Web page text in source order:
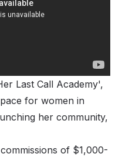
Last Call Academy',
for women in
her community,
of $1,000-